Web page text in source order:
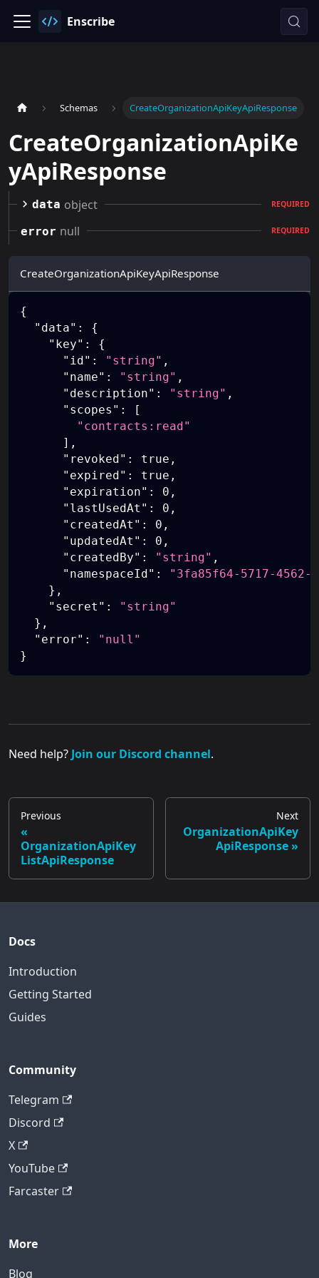
Enscribe
Schemas CreateOrganizationApiKeyApiResponse
CreateOrganizationApiKe
yApiResponse
data object REQUIRED
error null REQUIRED
CreateOrganizationApiKeyApiResponse
{
"data" :
{
"key" :
{
"id" : "string" ,
"name" : "string" ,
"description" : "string" ,
"scopes" :
[
"contracts:read"
] ,
"revoked" : true ,
"expired" : true ,
"expiration" : 0 ,
"lastUsedAt" : 0 ,
"createdAt" : 0 ,
"updatedAt" : 0 ,
"createdBy" : "string" ,
"namespaceId" :
"3fa85f64-5717-4562-
} ,
"secret" :
"string"
} ,
"error" :
"null"
}
Need help? Join our Discord channel.
Previous
OrganizationApiKey
ListApiResponse
Next
OrganizationApiKey
ApiResponse
Docs
Introduction
Getting Started
Guides
Community
Telegram
Discord
X
YouTube
Farcaster
More
Blog